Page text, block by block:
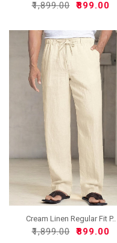
₹1,899.00 ₹899.00
Cream Linen Regular Fit P..
₹1,899.00 ₹899.00